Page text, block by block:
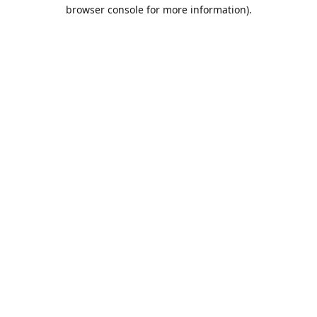
browser console for more information).